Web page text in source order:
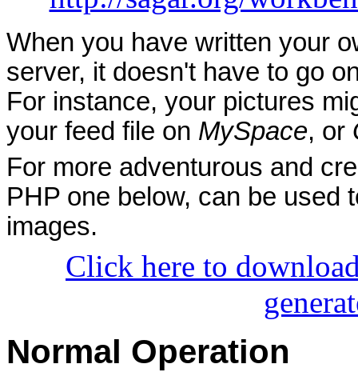
When you have written your
server, it doesn't have to go
For instance, your pictures
your feed file on MySpace, or
For more adventurous and
PHP one below, can be used
images.
Click here to
Normal Operation